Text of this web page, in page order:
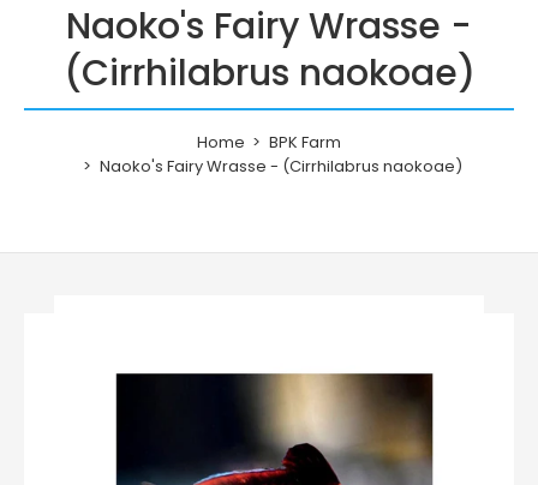
Naoko's Fairy Wrasse -
(Cirrhilabrus naokoae)
Home
BPK Farm
Naoko's Fairy Wrasse - (Cirrhilabrus naokoae)